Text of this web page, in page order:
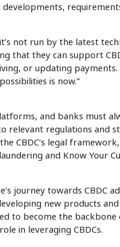
not run by the latest
that they can support
or updating
is now.”
and banks must
relevant regulations and
CBDC’s legal
and Know Your
journey towards CBDC
new products and
to become the
in leveraging CBDCs.